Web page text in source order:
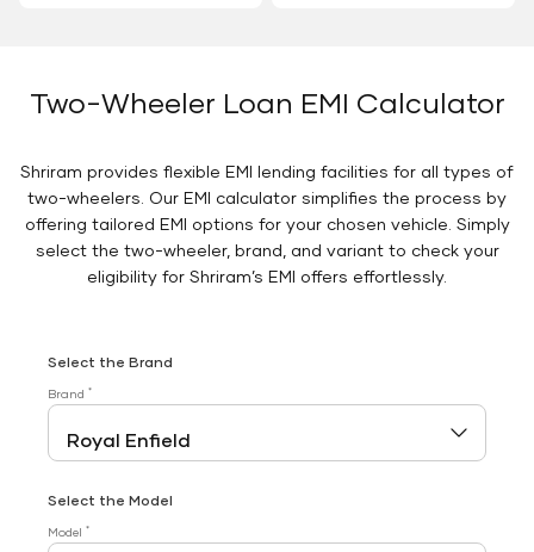
Two-Wheeler Loan EMI Calculator
Shriram provides flexible EMI lending facilities for all types of
two-wheelers. Our EMI calculator simplifies the process by
offering tailored EMI options for your chosen vehicle. Simply
select the two-wheeler, brand, and variant to check your
eligibility for Shriram’s EMI offers effortlessly.
Select the Brand
Brand *
Select the Model
Model *